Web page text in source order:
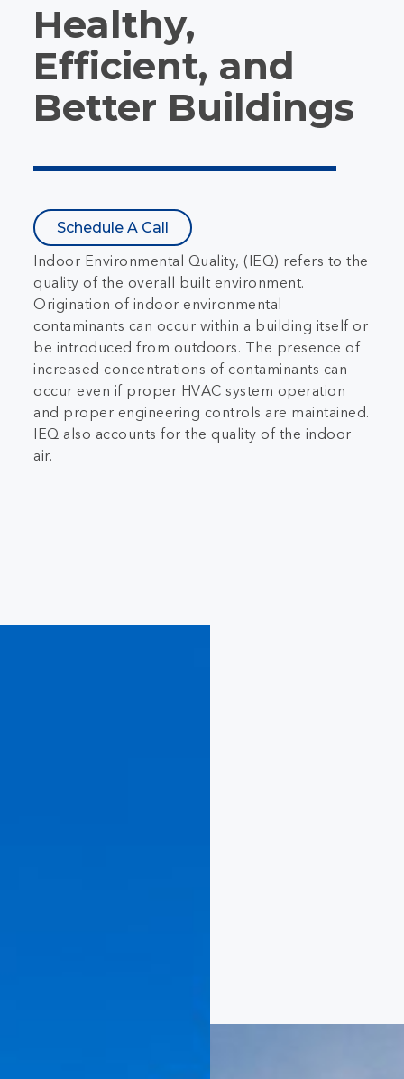
Healthy,
Efficient, and
Better Buildings
Schedule A Call
Indoor Environmental Quality, (IEQ) refers to the
quality of the overall built environment.
Origination of indoor environmental
contaminants can occur within a building itself or
be introduced from outdoors. The presence of
increased concentrations of contaminants can
occur even if proper HVAC system operation
and proper engineering controls are maintained.
IEQ also accounts for the quality of the indoor
air.